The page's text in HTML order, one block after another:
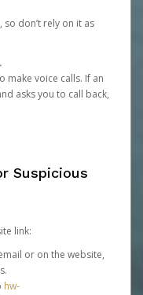
so don’t rely on it as
make voice calls. If an
asks you to call back,
Suspicious
link:
or on the website,
hw-